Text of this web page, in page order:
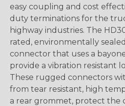
easy coupling and cost
duty terminations for the
highway industries. The
rated, environmentally
connector that uses a
provide a vibration resistant
These rugged connectors
from tear resistant, high
a rear grommet, protect the